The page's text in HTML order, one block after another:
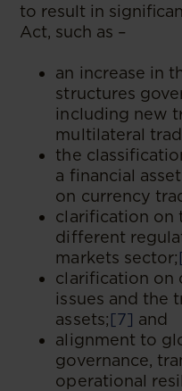
to result in
Act, such as –
an increase in
structures
including new
multilateral
the
a financial
on currency
clarification on
different
markets sector;
clarification on
issues and the
assets;[7] and
alignment to
governance,
operational